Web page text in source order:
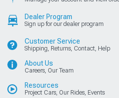
Dealer Program
Sign up for our dealer program
Customer Service
Shipping, Returns, Contact, Help
About Us
Careers, Our Team
Resources
Project Cars, Our Rides, Events